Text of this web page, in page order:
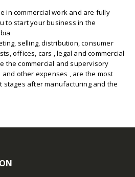
in commercial work and are fully
to start your business in the
selling, distribution, consumer
offices, cars , legal and commercial
the commercial and supervisory
and other expenses , are the most
stages after manufacturing and the